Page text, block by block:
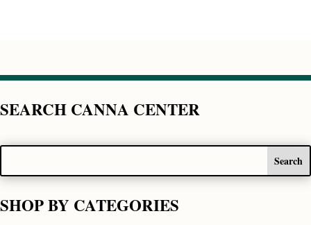
SEARCH CANNA CENTER
SHOP BY CATEGORIES